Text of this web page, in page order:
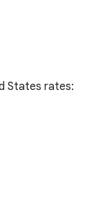
States rates: